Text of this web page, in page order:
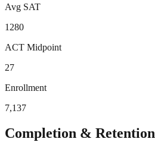
Avg SAT
1280
ACT Midpoint
27
Enrollment
7,137
Completion & Retention